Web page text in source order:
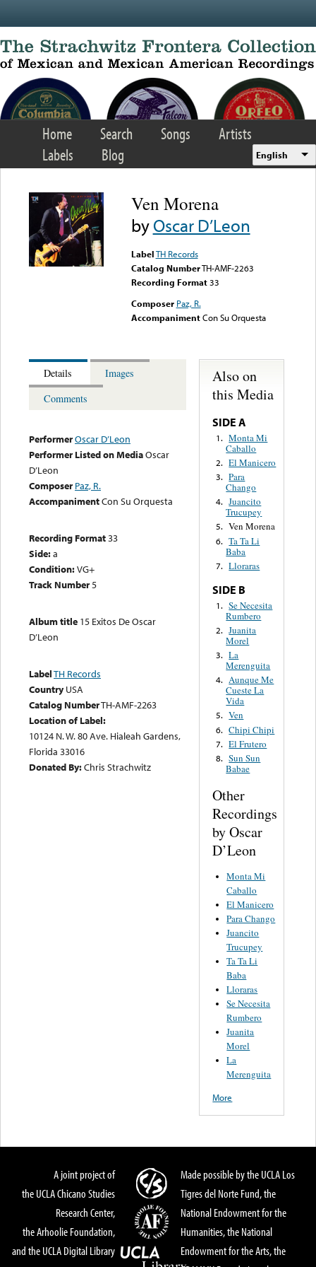
Home Search Songs
Artists
Labels
Blog English
Ven Morena
byOscar D’Leon
LabelTH Records
Catalog NumberTH-AMF-2263
Recording Format33
Composer Paz, R.
Accompaniment Con Su Orquesta
Details
Images
Comments
PerformerOscar D’Leon
Performer Listed on MediaOscar
D’Leon
Composer Paz, R.
AccompanimentCon Su Orquesta
Recording Format33
Side:a
Condition:VG+
Track Number5
Album title 15 Exitos De Oscar
D’Leon
LabelTH Records
Country USA
Catalog NumberTH-AMF-2263
Location of Label:
10124 N. W. 80 Ave. Hialeah Gardens,
Florida 33016
Donated By:Chris Strachwitz
Also on
this Media
SIDE A
1. Monta Mi
Caballo
2. El Manicero
3. Para
Chango
4. Juancito
Trucupey
5. Ven Morena
6. Ta Ta Li
Baba
7. Lloraras
SIDE B
1. Se Necesita
Rumbero
2. Juanita
Morel
3. La
Merenguita
4. Aunque Me
Cueste La
Vida
5. Ven
6. Chipi Chipi
7. El Frutero
8. Sun Sun
Babae
Other
Recordings
by Oscar
D’Leon
Monta Mi
Caballo
El Manicero
Para Chango
Juancito
Trucupey
Ta Ta Li
Baba
Lloraras
Se Necesita
Rumbero
Juanita
Morel
La
Merenguita
More
A joint project of
the UCLA Chicano Studies
Research Center,
the Arhoolie Foundation,
and the UCLA Digital Library
Made possible by the UCLA Los
Tigres del Norte Fund, the
National Endowment for the
Humanities, the National
Endowment for the Arts, the